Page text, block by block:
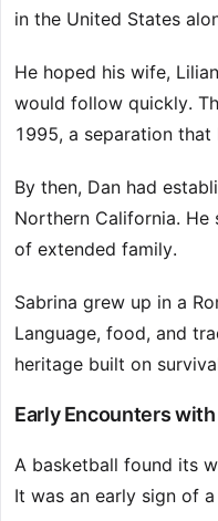
in the United States
He hoped his wife,
would follow quickly.
1995, a separation that
By then, Dan had
Northern California.
of extended family.
Sabrina grew up in a
Language, food, and
heritage built on
Early Encounters
A basketball found its
It was an early sign of